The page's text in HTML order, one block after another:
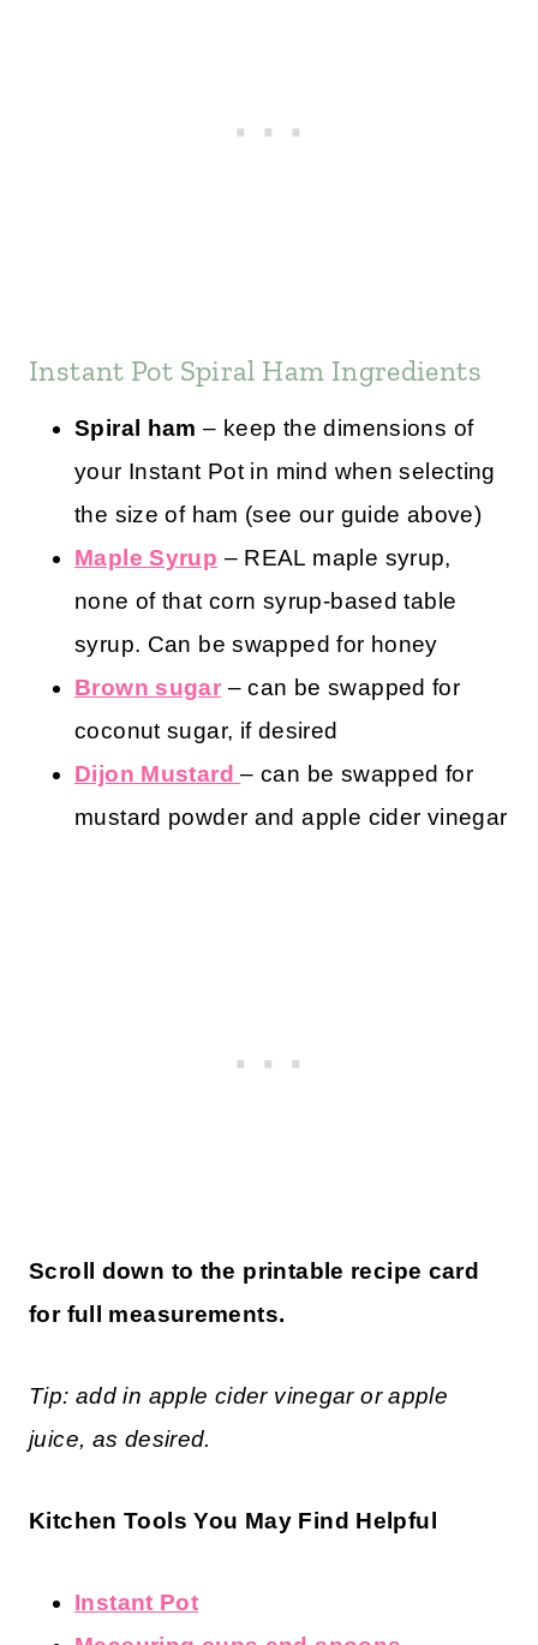
Instant Pot Spiral Ham Ingredients
Spiral ham – keep the dimensions of
your Instant Pot in mind when selecting
the size of ham (see our guide above)
Maple Syrup – REAL maple syrup,
none of that corn syrup-based table
syrup. Can be swapped for honey
Brown sugar – can be swapped for
coconut sugar, if desired
Dijon Mustard– can be swapped for
mustard powder and apple cider vinegar
Scroll down to the printable recipe card
for full measurements.
Tip: add in apple cider vinegar or apple
juice, as desired.
Kitchen Tools You May Find Helpful
Instant Pot